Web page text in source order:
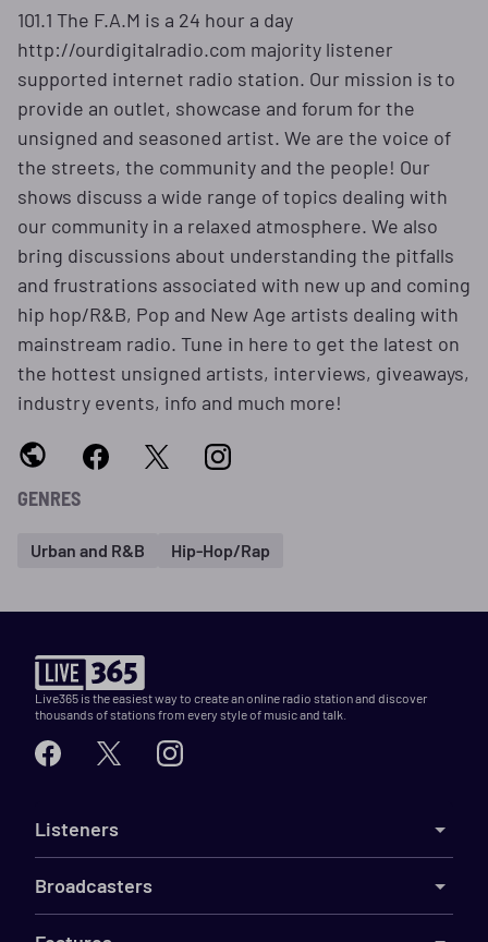
101.1 The F.A.M is a 24 hour a day
http://ourdigitalradio.com majority listener
supported internet radio station. Our mission is to
provide an outlet, showcase and forum for the
unsigned and seasoned artist. We are the voice of
the streets, the community and the people! Our
shows discuss a wide range of topics dealing with
our community in a relaxed atmosphere. We also
bring discussions about understanding the pitfalls
and frustrations associated with new up and coming
hip hop/R&B, Pop and New Age artists dealing with
mainstream radio. Tune in here to get the latest on
the hottest unsigned artists, interviews, giveaways,
industry events, info and much more!
GENRES
Urban and R&B Hip-Hop/Rap
Live365 is the easiest way to create an online radio station and discover
thousands of stations from every style of music and talk.
Listeners
Broadcasters